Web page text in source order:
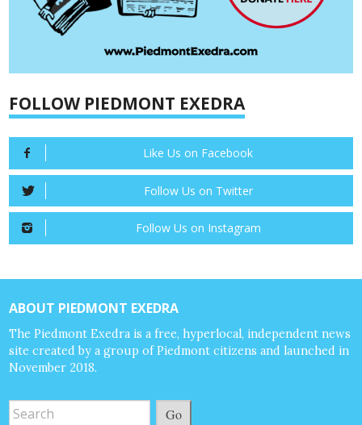
FOLLOW PIEDMONT EXEDRA
Like Us on Facebook
Follow Us on Twitter
Follow Us on Instagram
ABOUT PIEDMONT EXEDRA
The Piedmont Exedra is a free, hyperlocal, independent news
site created by a group of Piedmont citizens and launched in
November 2018.
Go